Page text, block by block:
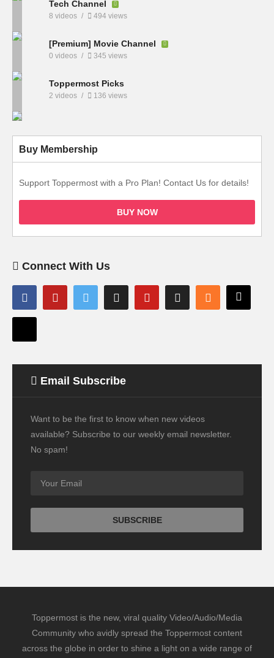
Tech Channel
8 videos 494 views
[Premium] Movie Channel
0 videos 345 views
Toppermost Picks
2 videos 136 views
Buy Membership
Support Toppermost with a Pro Plan! Contact Us for details!
BUY NOW
Connect With Us
Email Subscribe
Want to be the first to know when new videos
available? Subscribe to our weekly email newsletter.
No spam!
Toppermost is the new, viral quality Video/Audio/Media
Community who avidly spread the Toppermost content
across the globe in order to shine a light on a wide range of